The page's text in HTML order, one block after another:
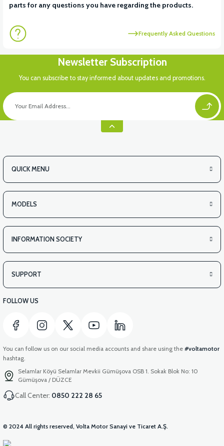
parts for any questions you have regarding the products.
Frequently Asked Questions
Newsletter Subscription
You can subscribe to stay informed about updates and promotions.
QUICK MENU
MODELS
INFORMATION SOCIETY
SUPPORT
FOLLOW US
You can follow us on our social media accounts and share using the #voltamotor
hashtag.
Selamlar Köyü Selamlar Mevkii Gümüşova OSB 1. Sokak Blok No: 10
Gümüşova / DÜZCE
Call Center: 0850 222 28 65
© 2024 All rights reserved, Volta Motor Sanayi ve Ticaret A.Ş.